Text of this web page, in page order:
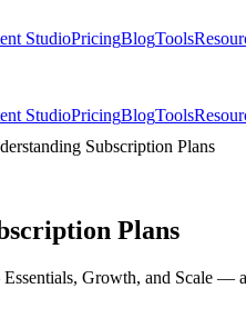
StudioPricingBlogTools
StudioPricingBlogTools
Subscription Plans
Plans
Growth, and Scale —